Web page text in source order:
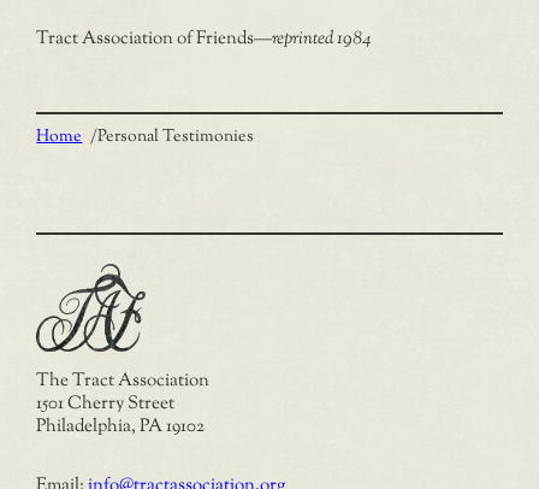
Tract Association of Friends—reprinted 1984
Home /Personal Testimonies
The Tract Association
1501 Cherry Street
Philadelphia, PA 19102